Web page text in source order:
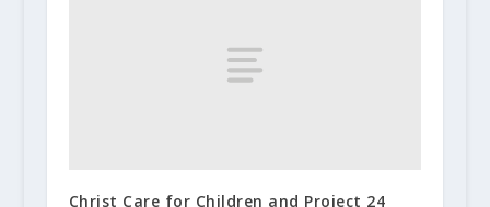
Christ Care for Children and Project 24